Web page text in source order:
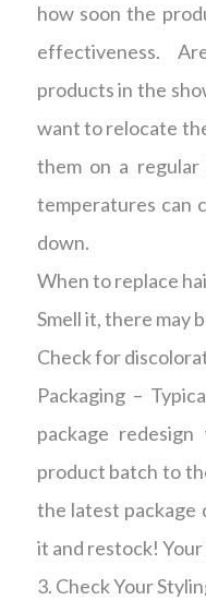
how soon the
effectiveness.
products in the
want to relocate
them on a regular
temperatures can
down.
When to replace
Smell it, there may
Check for
Packaging –
package
product batch to
the latest package
it and restock!
3. Check Your